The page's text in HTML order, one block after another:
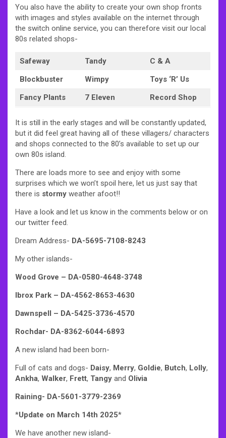
You also have the ability to create your own shop fronts
with images and styles available on the internet through
the switch online service, you can therefore visit our local
80s related shops-
Safeway Tandy
C & A
Blockbuster
Wimpy
Toys ‘R’ Us
Fancy Plants
7 Eleven Record Shop
It is still in the early stages and will be constantly updated,
but it did feel great having all of these villagers/ characters
and shops connected to the 80’s available to set up our
own 80s island.
There are loads more to see and enjoy with some
surprises which we won’t spoil here, let us just say that
there is stormy weather afoot!!
Have a look and let us know in the comments below or on
our twitter feed.
Dream Address- DA-5695-7108-8243
My other islands-
Wood Grove – DA-0580-4648-3748
Ibrox Park – DA-4562-8653-4630
Dawnspell – DA-5425-3736-4570
Rochdar- DA-8362-6044-6893
A new island had been born-
Full of cats and dogs- Daisy, Merry, Goldie, Butch, Lolly,
Ankha, Walker, Frett, Tangy and Olivia
Raining- DA-5601-3779-2369
*Update on March 14th 2025*
We have another new island-